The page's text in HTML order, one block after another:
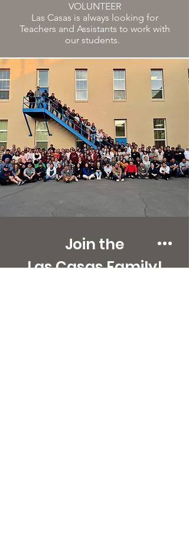
VOLUNTEER
Las Casas is always looking for
Teachers and Assistants to work with
our students.
Join the
Las Casas Family!